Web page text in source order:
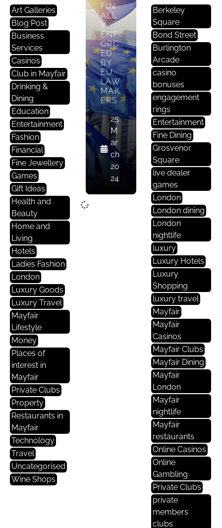
Art Galleries
Blog Post
Business
Services
Casinos
Club in Mayfair
Drinking &
Dining
Education
Entertainment
Fashion
Financial
Fine Jewellery
Games
Gift Ideas
Health and
Beauty
Home and
Living
Hotels
Ladies Fashion
London
Luxury Goods
Luxury Travel
Mayfair
Lifestyle
Money
Places of
interest in
Mayfair
Private Clubs
Property
Restaurants in
Mayfair
Technology
Travel
Uncategorised
Wine Shops
FIN
ALL
Y
ENF
ORC
ED
BY
EU
LAW
MAK
ERS
25
M
ar
ch
20
24
Berkeley
Square
Bond Street
Burlington
Arcade
casino
bonuses
engagement
rings
Entertainment
Fine Dining
Grosvenor
Square
live dealer
games
London
London dining
London
nightlife
luxury
Luxury Hotels
Luxury
Shopping
luxury travel
Mayfair
Mayfair
Casinos
Mayfair Clubs
Mayfair Dining
Mayfair
London
Mayfair
nightlife
Mayfair
restaurants
Online Casinos
Online
Gambling
Private Clubs
private
members
clubs